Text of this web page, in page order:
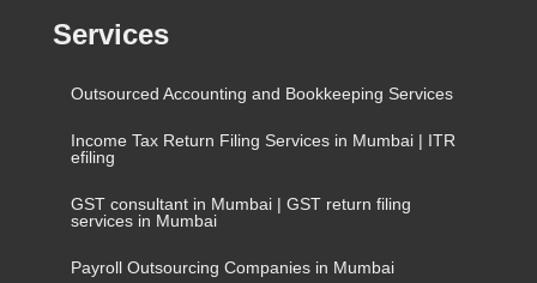
Services
Outsourced Accounting and Bookkeeping Services
Income Tax Return Filing Services in Mumbai | ITR
efiling
GST consultant in Mumbai | GST return filing
services in Mumbai
Payroll Outsourcing Companies in Mumbai